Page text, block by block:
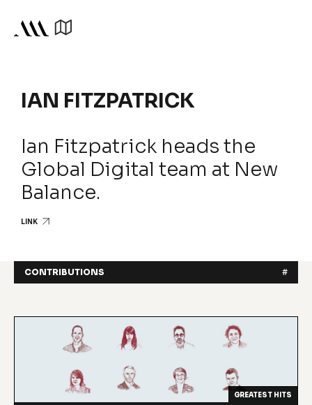
IAN FITZPATRICK
Ian Fitzpatrick heads the
Global Digital team at New
Balance.
LINK
CONTRIBUTIONS #
GREATEST HITS